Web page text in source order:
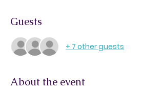
Guests
+ 7 other guests
About the event